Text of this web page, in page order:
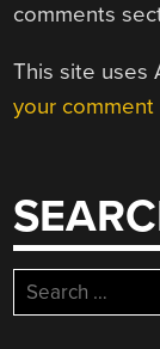
comments
This site uses
your
Search
for: